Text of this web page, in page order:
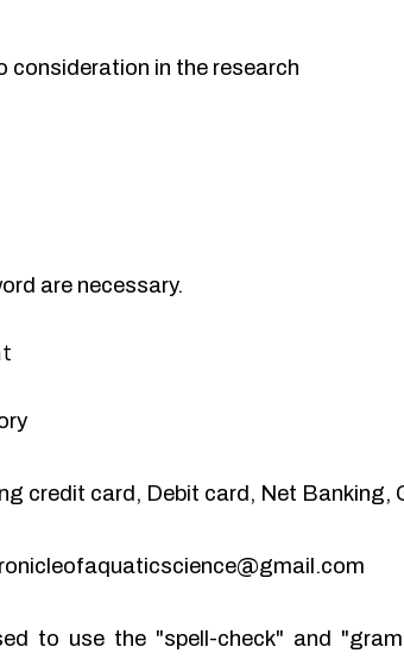
consideration in the research
are necessary.
credit card, Debit card, Net Banking,
to use the "spell-check" and